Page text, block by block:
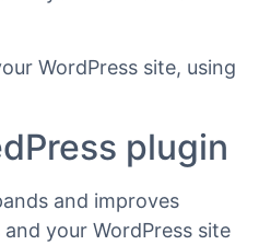
not easy to use via
EmbedPress, you
All you need is the
WordPress site, using